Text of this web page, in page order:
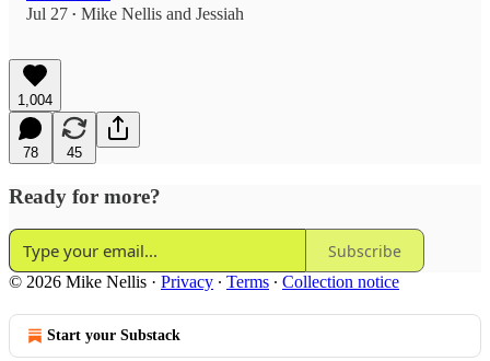
Jul 27 • Mike Nellis and Jessiah
1,004
78 45
Ready for more?
Subscribe
© 2026 Mike Nellis · Privacy ∙ Terms ∙ Collection notice
Start your Substack